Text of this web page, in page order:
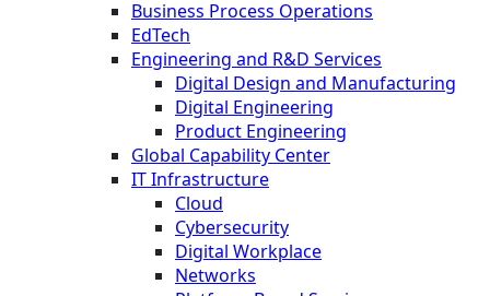
Business Process Operations
EdTech
Engineering and R&D Services
Digital Design and Manufacturing
Digital Engineering
Product Engineering
Global Capability Center
IT Infrastructure
Cloud
Cybersecurity
Digital Workplace
Networks